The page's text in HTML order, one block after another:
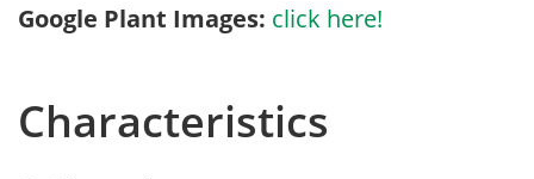
Google Plant Images: click here!
Characteristics